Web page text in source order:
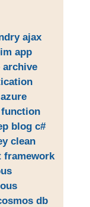
ajax
app
archive
azure
blog c#
clean
framework
db